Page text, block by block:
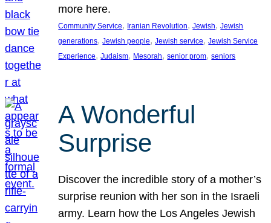
more here.
Community Service, Iranian Revolution, Jewish, Jewish
generations, Jewish people, Jewish service, Jewish Service
Experience, Judaism, Mesorah, senior prom, seniors
A Wonderful
Surprise
Discover the incredible story of a mother’s
surprise reunion with her son in the Israeli
army. Learn how the Los Angeles Jewish